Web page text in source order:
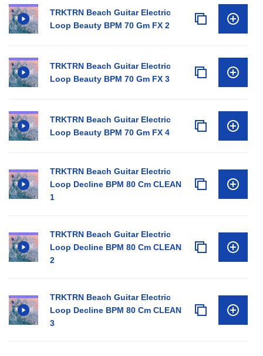
TRKTRN Beach Guitar Electric
Loop Beauty BPM 70 Gm FX 2
TRKTRN Beach Guitar Electric
Loop Beauty BPM 70 Gm FX 3
TRKTRN Beach Guitar Electric
Loop Beauty BPM 70 Gm FX 4
TRKTRN Beach Guitar Electric
Loop Decline BPM 80 Cm CLEAN
1
TRKTRN Beach Guitar Electric
Loop Decline BPM 80 Cm CLEAN
2
TRKTRN Beach Guitar Electric
Loop Decline BPM 80 Cm CLEAN
3